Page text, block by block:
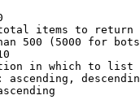
items to return
500 (5000 for
in which to list
ascending,